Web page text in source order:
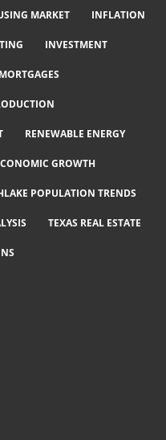
MARKET INFLATION
INVESTMENT
MORTGAGES
RENEWABLE ENERGY
GROWTH
POPULATION TRENDS
TEXAS REAL ESTATE